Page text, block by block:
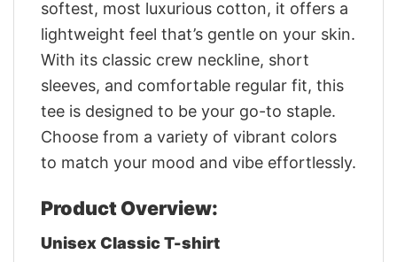
softest, most luxurious cotton, it offers a
lightweight feel that’s gentle on your skin.
With its classic crew neckline, short
sleeves, and comfortable regular fit, this
tee is designed to be your go-to staple.
Choose from a variety of vibrant colors
to match your mood and vibe effortlessly.
Product Overview:
Unisex Classic T-shirt